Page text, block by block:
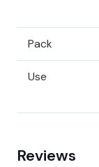
Pack
Use
Reviews